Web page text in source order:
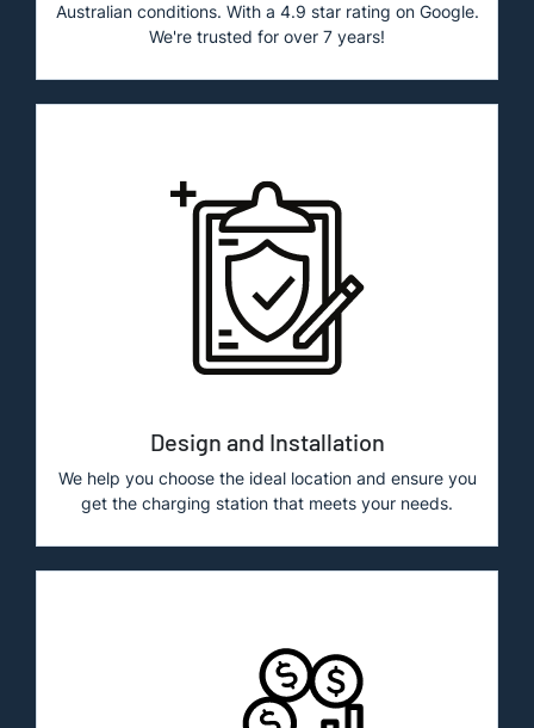
Australian conditions. With a 4.9 star rating on Google.
We're trusted for over 7 years!
Design and Installation
We help you choose the ideal location and ensure you
get the charging station that meets your needs.